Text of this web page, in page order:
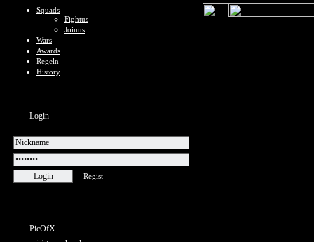
Squads
Fightus
Joinus
Wars
Awards
Regeln
History
Login
Regist
PicOfX